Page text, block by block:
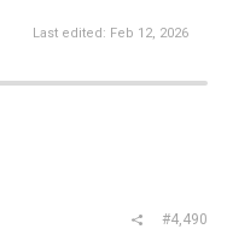
Last edited: Feb 12, 2026
#4,490